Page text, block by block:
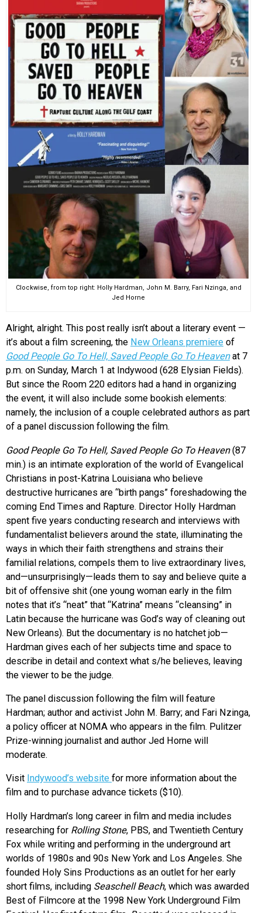
Clockwise, from top right: Holly Hardman, John M. Barry, Fari Nzinga, and
Jed Horne
Alright, alright. This post really isn’t about a literary event —
it’s about a film screening, the New Orleans premiere of
Good People Go To Hell, Saved People Go To Heavenat 7
p.m. on Sunday, March 1 at Indywood (628 Elysian Fields).
But since the Room 220 editors had a hand in organizing
the event, it will also include some bookish elements:
namely, the inclusion of a couple celebrated authors as part
of a panel discussion following the film.
Good People Go To Hell, Saved People Go To Heaven(87
min.) is an intimate exploration of the world of Evangelical
Christians in post-Katrina Louisiana who believe
destructive hurricanes are “birth pangs” foreshadowing the
coming End Times and Rapture. Director Holly Hardman
spent five years conducting research and interviews with
fundamentalist believers around the state, illuminating the
ways in which their faith strengthens and strains their
familial relations, compels them to live extraordinary lives,
and—unsurprisingly—leads them to say and believe quite a
bit of offensive shit (one young woman early in the film
notes that it’s “neat” that “Katrina” means “cleansing” in
Latin because the hurricane was God’s way of cleaning out
New Orleans). But the documentary is no hatchet job—
Hardman gives each of her subjects time and space to
describe in detail and context what s/he believes, leaving
the viewer to be the judge.
The panel discussion following the film will feature
Hardman; author and activist John M. Barry; and Fari Nzinga,
a policy officer at NOMA who appears in the film. Pulitzer
Prize-winning journalist and author Jed Horne will
moderate.
Visit Indywood’s website for more information about the
film and to purchase advance tickets ($10).
Holly Hardman’s long career in film and media includes
researching for Rolling Stone, PBS, and Twentieth Century
Fox while writing and performing in the underground art
worlds of 1980s and 90s New York and Los Angeles. She
founded Holy Sins Productions as an outlet for her early
short films, including Seaschell Beach, which was awarded
Best of Filmcore at the 1998 New York Underground Film